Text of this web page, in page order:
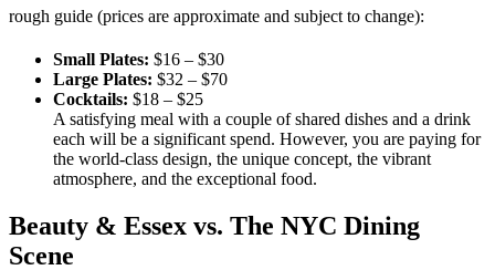
rough guide (prices are approximate and subject to change):
Small Plates: $16 – $30
Large Plates: $32 – $70
Cocktails: $18 – $25
A satisfying meal with a couple of shared dishes and a drink
each will be a significant spend. However, you are paying for
the world-class design, the unique concept, the vibrant
atmosphere, and the exceptional food.
Beauty & Essex vs. The NYC Dining
Scene